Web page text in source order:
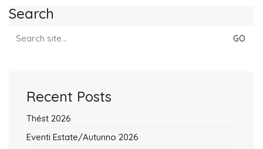
Search
for:
Recent Posts
Thést 2026
Eventi Estate/Autunno 2026